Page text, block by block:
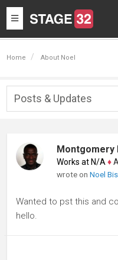
Toggle
navigation
Home About Noel
Posts & Updates
Montgomery
Works at N/A ♦
wrote onNoel
Wanted to pst this and
hello.